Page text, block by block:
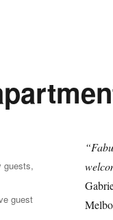
guests,
guest